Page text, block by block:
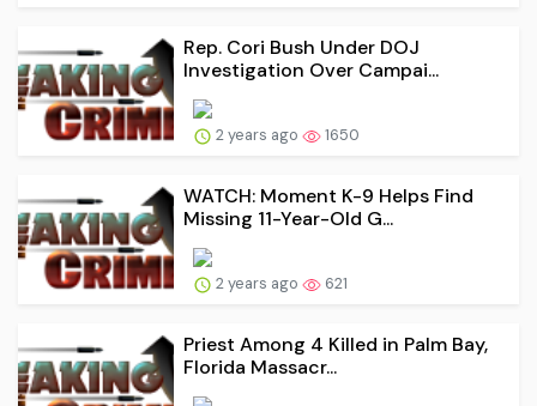
Rep. Cori Bush Under DOJ
Investigation Over Campai...
2 years ago 1650
WATCH: Moment K-9 Helps Find
Missing 11-Year-Old G...
2 years ago 621
Priest Among 4 Killed in Palm Bay,
Florida Massacr...